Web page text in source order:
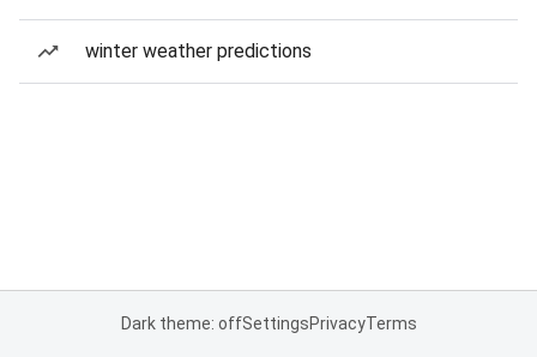
winter weather predictions
Dark theme: offSettingsPrivacyTerms